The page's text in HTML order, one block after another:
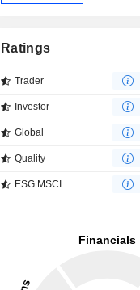
Ratings
Trader
Investor
Global
Quality
ESG MSCI